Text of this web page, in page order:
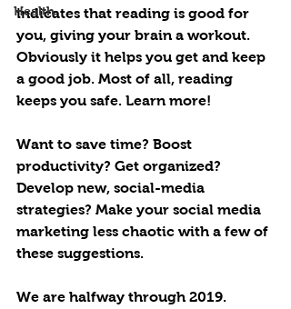
Health
indicates that reading is good for
you, giving your brain a workout.
Obviously it helps you get and keep
a good job. Most of all, reading
keeps you safe. Learn more!
Want to save time? Boost
productivity? Get organized?
Develop new, social-media
strategies? Make your social media
marketing less chaotic with a few of
these suggestions.
We are halfway through 2019.